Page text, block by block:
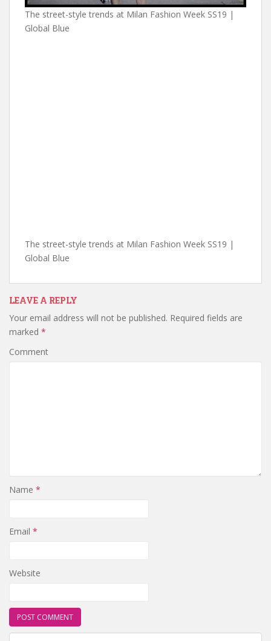
The street-style trends at Milan Fashion Week SS19 |
Global Blue
The street-style trends at Milan Fashion Week SS19 |
Global Blue
LEAVE A REPLY
Your email address will not be published. Required fields are
marked *
Comment
Name *
Email *
Website